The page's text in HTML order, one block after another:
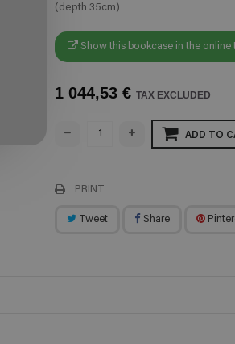
(depth 35cm)
Show this bookcase in the online
1 044,53 € TAX EXCLUDED
ADD TO
PRINT
Tweet Share